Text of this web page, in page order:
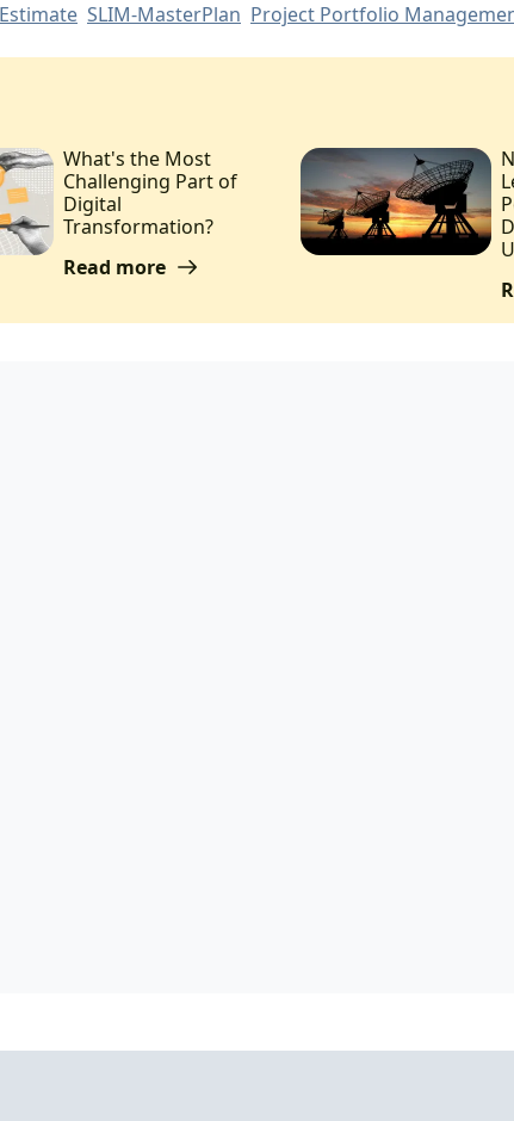
SLIM-MasterPlan Project Portfolio
What's the Most
Challenging Part of
Digital
Transformation?
Read more